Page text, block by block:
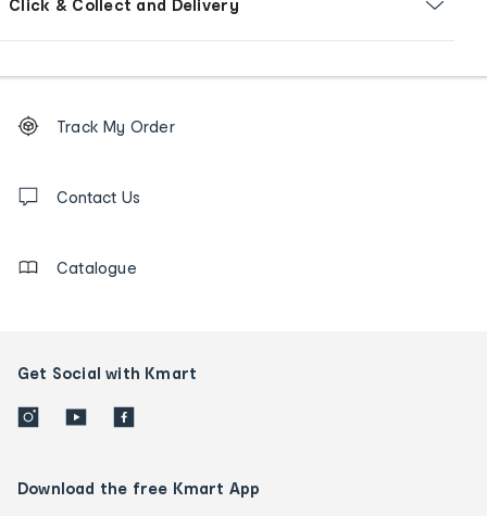
Click & Collect and Delivery
Order
tracking
us
Track My Order
Contact Us
Catalogue
Get Social with Kmart
Download the free Kmart App